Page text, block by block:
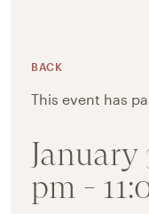
BACK
This event has
January
pm -